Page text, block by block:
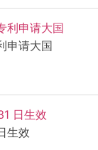
申请大国
生效